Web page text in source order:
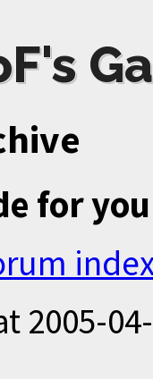
for
2005-